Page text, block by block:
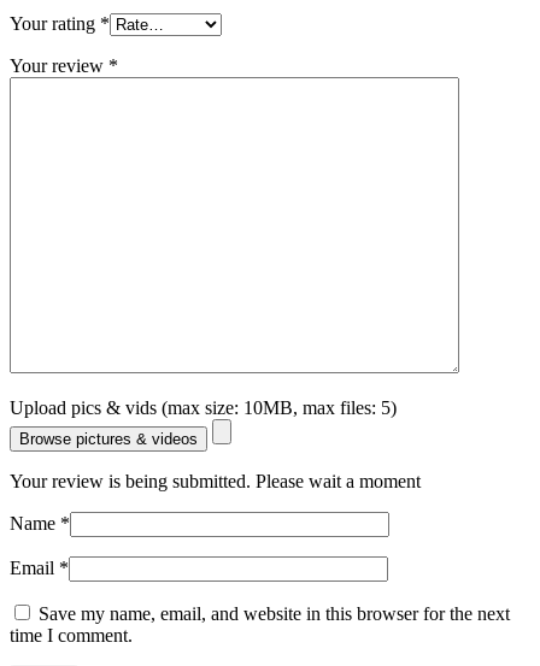
Your rating *
Your review *
Upload pics & vids (max size: 10MB, max files: 5)
Browse pictures & videos
Your review is being submitted. Please wait a moment
Name *
Email *
Save my name, email, and website in this browser for the next
time I comment.